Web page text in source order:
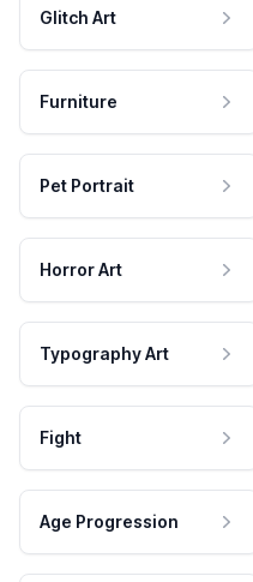
Glitch Art
Furniture
Pet Portrait
Horror Art
Typography Art
Fight
Age Progression